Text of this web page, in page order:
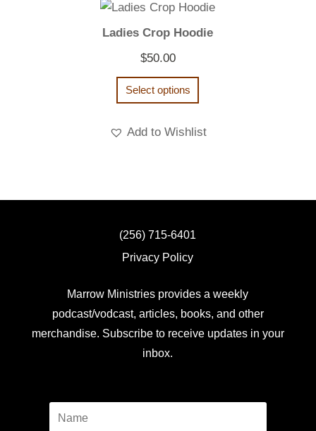
Ladies Crop Hoodie
$50.00
Select options
Add to Wishlist
(256) 715-6401
Privacy Policy
Marrow Ministries provides a weekly
podcast/vodcast, articles, books, and other
merchandise. Subscribe to receive updates in your
inbox.